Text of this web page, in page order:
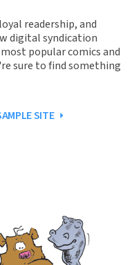
readership, and
digital syndication
popular comics and
sure to find something
SITE